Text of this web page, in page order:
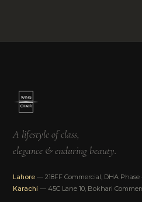
A lifestyle of class,
elegance & enduring beauty.
Lahore — 218FF Commercial, DHA Phase
Karachi — 45C Lane 10, Bokhari